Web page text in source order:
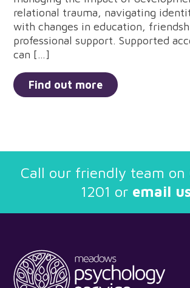
relational trauma, navigating
with changes in education,
professional support. Supported
can […]
Find out more
Call our friendly team on
1201 or email